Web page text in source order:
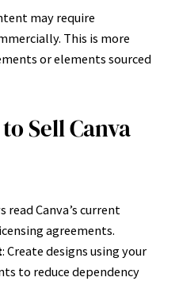
may require
This is more
or elements sourced
Sell Canva
read Canva’s current
agreements.
: Create designs using your
to reduce dependency